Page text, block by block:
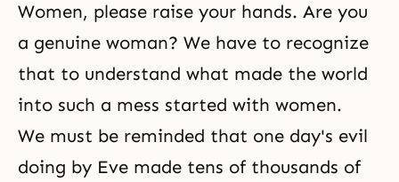
Women, please raise your hands. Are you
a genuine woman? We have to recognize
that to understand what made the world
into such a mess started with women.
We must be reminded that one day's evil
doing by Eve made tens of thousands of